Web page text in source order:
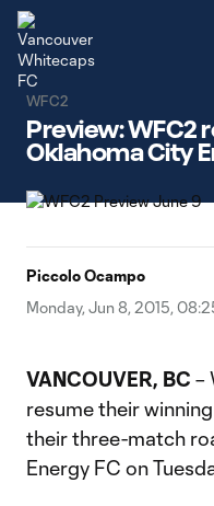
WFC2
Preview: WFC2
Oklahoma City
Piccolo Ocampo
Monday, Jun 8, 2015,
VANCOUVER, BC –
resume their
their three-match
Energy FC on